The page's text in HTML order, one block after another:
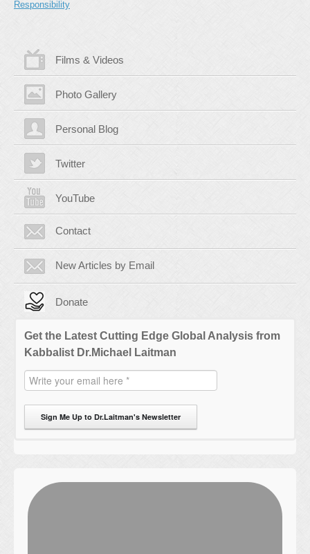
Responsibility
Films & Videos
Photo Gallery
Personal Blog
Twitter
YouTube
Contact
New Articles by Email
Donate
Get the Latest Cutting Edge Global Analysis from
Kabbalist Dr.Michael Laitman
Sign Me Up to Dr.Laitman's Newsletter